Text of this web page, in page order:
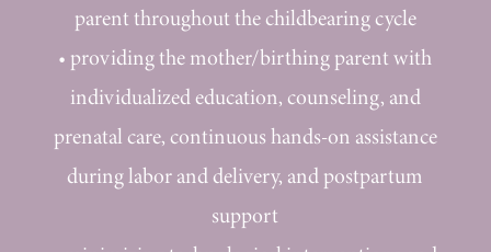
parent throughout the childbearing cycle
• providing the mother/birthing parent with
individualized education, counseling, and
prenatal care, continuous hands-on assistance
during labor and delivery, and postpartum
support